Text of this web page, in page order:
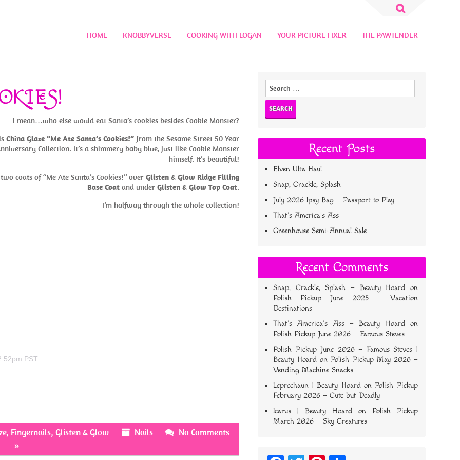
Search
HOME KNOBBYVERSE COOKING WITH LOGAN YOUR PICTURE FIXER THE PAWTENDER
PST
I mean…who else would eat Santa’s cookies besides Cookie Monster?
China Glaze “Me Ate Santa’s Cookies!”from the Sesame Street 50 Year
Collection. It’s a shimmery baby blue, just like Cookie Monster
himself. It’s beautiful!
coats of “Me Ate Santa’s Cookies!” over Glisten & Glow Ridge Filling
Base Coatand under Glisten & Glow Top Coat.
I’m halfway through the whole collection!
, Fingernails, Glisten & Glow Nails
No Comments
»
Search
Recent Posts
Elven Ulta Haul
Snap, Crackle, Splash
July 2026 Ipsy Bag – Passport to Play
That’s America’s Ass
Greenhouse Semi-Annual Sale
Recent Comments
Snap, Crackle, Splash – Beauty Hoard on
Polish Pickup June 2025 – Vacation
Destinations
That’s America’s Ass – Beauty Hoardon
Polish Pickup June 2026 – Famous Steves
Polish Pickup June 2026 – Famous Steves |
Beauty Hoard on Polish Pickup May 2026 –
Vending Machine Snacks
Leprechaun | Beauty Hoardon Polish Pickup
February 2026 – Cute but Deadly
Icarus | Beauty Hoardon Polish Pickup
March 2026 – Sky Creatures